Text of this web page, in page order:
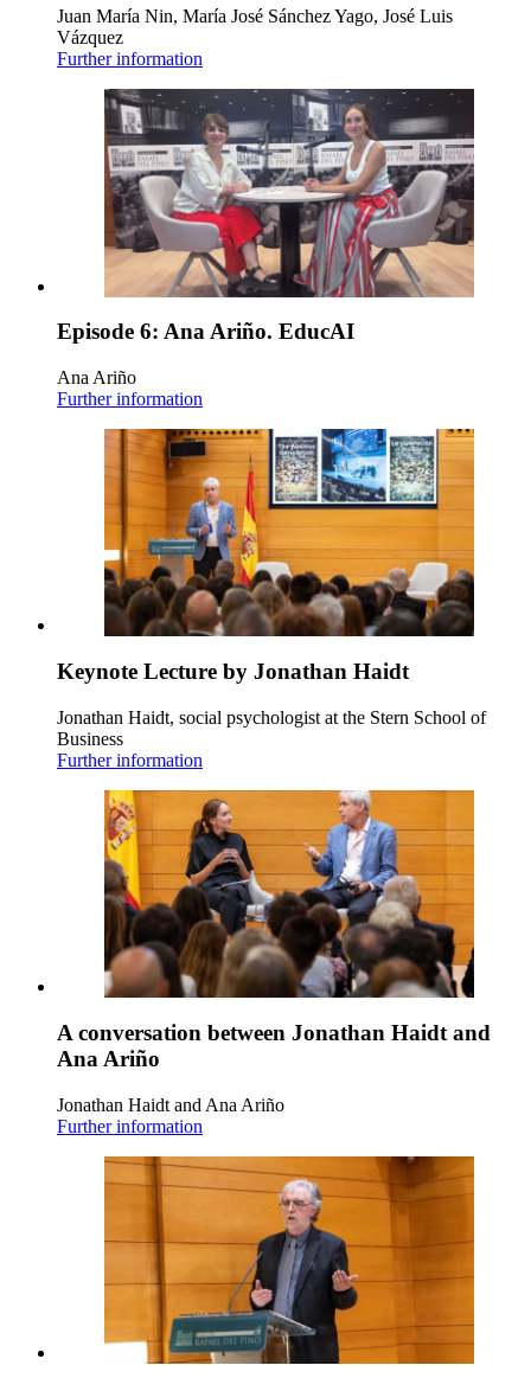
Juan María Nin, María José Sánchez Yago, José Luis
Vázquez
Further information
Episode 6: Ana Ariño. EducAI
Ana Ariño
Further information
Keynote Lecture by Jonathan Haidt
Jonathan Haidt, social psychologist at the Stern School of
Business
Further information
A conversation between Jonathan Haidt and
Ana Ariño
Jonathan Haidt and Ana Ariño
Further information